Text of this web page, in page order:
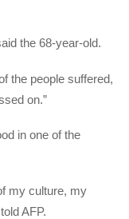
the 68-year-old.
the people suffered,
on.”
in one of the
my culture, my
AFP.